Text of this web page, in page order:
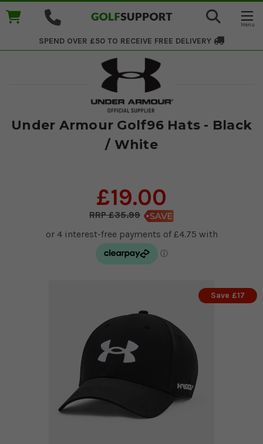
SPEND OVER £50 TO RECEIVE FREE DELIVERY
Under Armour Golf96 Hats - Black
/ White
£19.00
£35.99
Save £17